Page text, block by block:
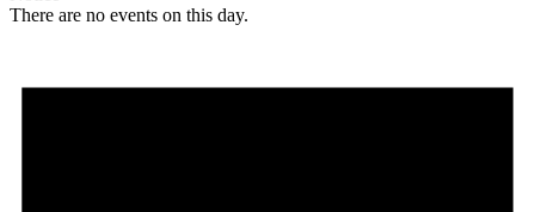
There are no events on this day.